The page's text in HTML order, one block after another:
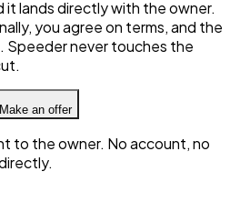
it lands directly with the owner.
you agree on terms, and the
Speeder never touches the
Make an offer
to the owner. No account, no